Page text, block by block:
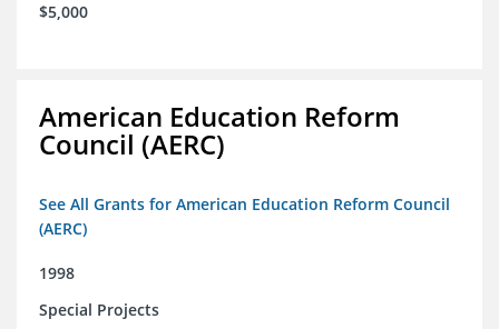
$5,000
American Education Reform
Council (AERC)
See All Grants for American Education Reform Council
(AERC)
1998
Special Projects